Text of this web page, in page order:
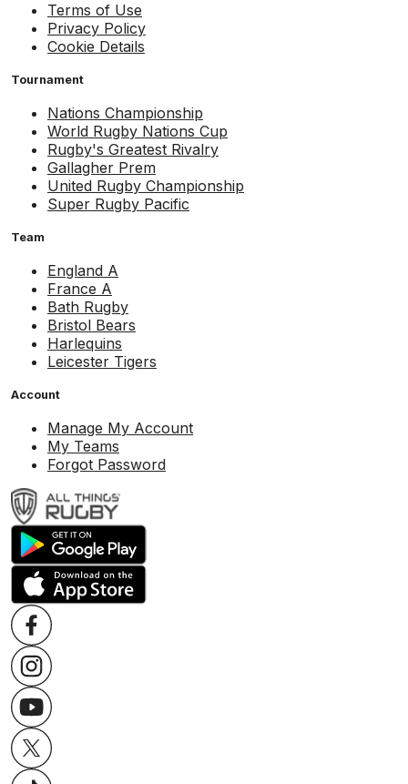
Terms of Use
Privacy Policy
Cookie Details
Tournament
Nations Championship
World Rugby Nations Cup
Rugby's Greatest Rivalry
Gallagher Prem
United Rugby Championship
Super Rugby Pacific
Team
England A
France A
Bath Rugby
Bristol Bears
Harlequins
Leicester Tigers
Account
Manage My Account
My Teams
Forgot Password